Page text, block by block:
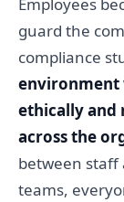
Employees
guard the
compliance
environment
ethically and
across the
between
teams,